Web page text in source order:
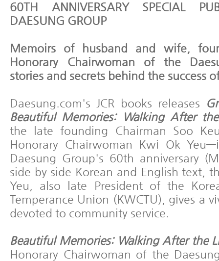
60TH ANNIVERSARY SPECIAL
DAESUNG GROUP
Memoirs of husband and wife,
Honorary Chairwoman of the
stories and secrets behind the success
Daesung.com's JCR books releases
Beautiful Memories: Walking After
the late founding Chairman Soo
Honorary Chairwoman Kwi Ok
Daesung Group's 60th anniversary
side by side Korean and English text,
Yeu, also late President of the
Temperance Union (KWCTU), gives a
devoted to community service.
Beautiful Memories: Walking After the
Honorary Chairwoman of the